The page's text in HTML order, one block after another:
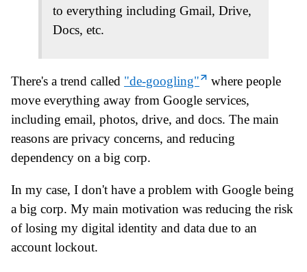
to everything including Gmail, Drive,
Docs, etc.
There's a trend called "de-googling"
where people
move everything away from Google services,
including email, photos, drive, and docs. The main
reasons are privacy concerns, and reducing
dependency on a big corp.
In my case, I don't have a problem with Google being
a big corp. My main motivation was reducing the risk
of losing my digital identity and data due to an
account lockout.